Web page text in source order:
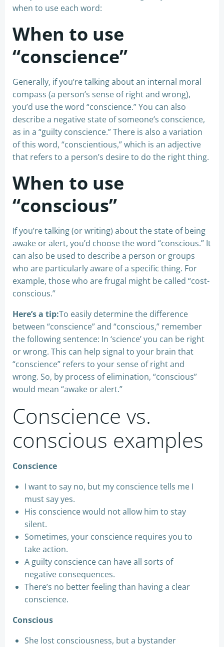
when to use each word:
When to use
“conscience”
Generally, if you’re talking about an internal moral
compass (a person’s sense of right and wrong),
you’d use the word “conscience.” You can also
describe a negative state of someone’s conscience,
as in a “guilty conscience.” There is also a variation
of this word, “conscientious,” which is an adjective
that refers to a person’s desire to do the right thing.
When to use
“conscious”
If you’re talking (or writing) about the state of being
awake or alert, you’d choose the word “conscious.” It
can also be used to describe a person or groups
who are particularly aware of a specific thing. For
example, those who are frugal might be called “cost-
conscious.”
Here’s a tip:To easily determine the difference
between “conscience” and “conscious,” remember
the following sentence: In ‘science’ you can be right
or wrong. This can help signal to your brain that
“conscience” refers to your sense of right and
wrong. So, by process of elimination, “conscious”
would mean “awake or alert.”
Conscience vs.
conscious examples
Conscience
I want to say no, but my conscience tells me I
must say yes.
His conscience would not allow him to stay
silent.
Sometimes, your conscience requires you to
take action.
A guilty conscience can have all sorts of
negative consequences.
There’s no better feeling than having a clear
conscience.
Conscious
She lost consciousness, but a bystander